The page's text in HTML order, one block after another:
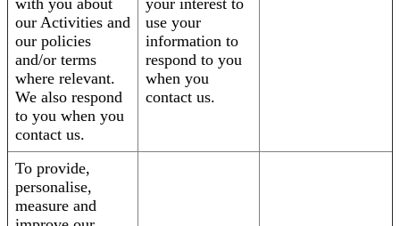
with you about
our Activities and
our policies
and/or terms
where relevant.
We also respond
to you when you
contact us.
your interest to
use your
information to
respond to you
when you
contact us.
To provide,
personalise,
measure and